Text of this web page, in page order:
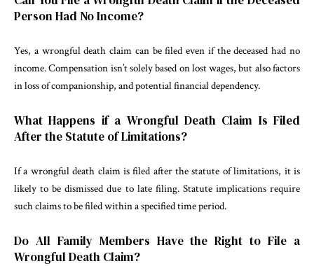
Person Had No Income?
Yes, a wrongful death claim can be filed even if the deceased had no
income. Compensation isn’t solely based on lost wages, but also factors
in loss of companionship, and potential financial dependency.
What Happens if a Wrongful Death Claim Is Filed
After the Statute of Limitations?
If a wrongful death claim is filed after the statute of limitations, it is
likely to be dismissed due to late filing. Statute implications require
such claims to be filed within a specified time period.
Do All Family Members Have the Right to File a
Wrongful Death Claim?